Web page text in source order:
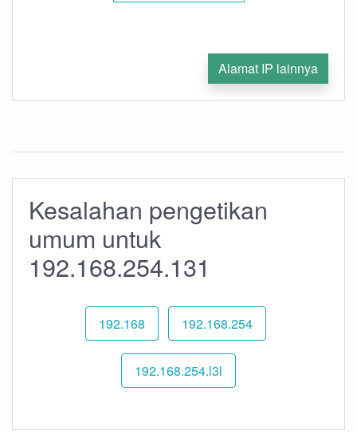
Alamat IP lainnya
Kesalahan pengetikan
umum untuk
192.168.254.131
192.168 192.168.254
192.168.254.l3l